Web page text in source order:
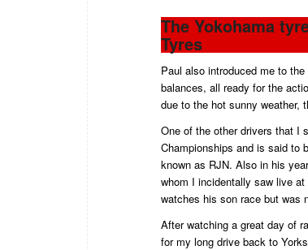
The Yokohama
Tyres
Paul also introduced me to the
balances, all ready for the
due to the hot sunny weather,
One of the other drivers that I
Championships and is said to
known as RJN. Also in his
whom I incidentally saw live at
watches his son race but was
After watching a great day of
for my long drive back to